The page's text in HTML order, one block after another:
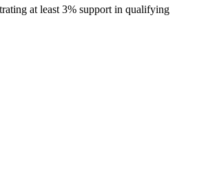
at least 3% support in qualifying